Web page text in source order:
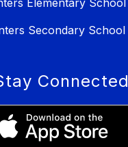
Elementary School
Secondary School
Connected